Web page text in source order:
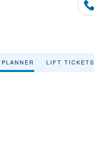
LIFT TICKETS